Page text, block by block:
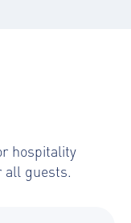
hospitality
all guests.